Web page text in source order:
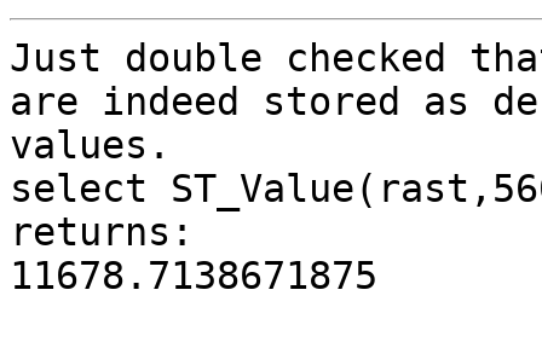
Just double checked
are indeed stored as
values.
select
returns:
11678.7138671875